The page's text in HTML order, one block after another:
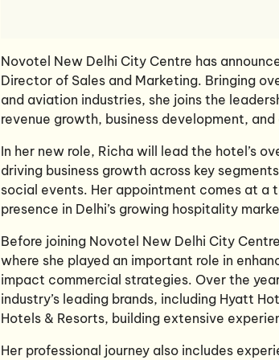
Novotel New Delhi City Centre has
Director of Sales and Marketing. Bringing
and aviation industries, she joins the
revenue growth, business development,
In her new role, Richa will lead the hotel’s
driving business growth across key
social events. Her appointment comes at
presence in Delhi’s growing hospitality
Before joining Novotel New Delhi City
where she played an important role in
impact commercial strategies. Over the
industry’s leading brands, including Hyatt
Hotels & Resorts, building extensive
Her professional journey also includes